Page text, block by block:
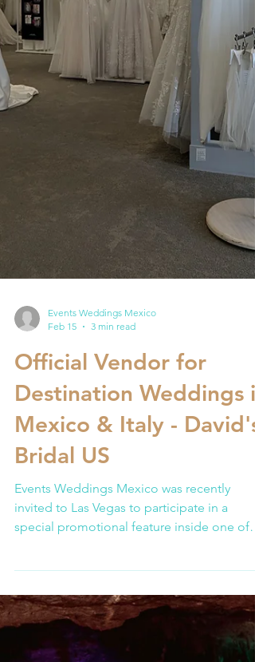
Events Weddings Mexico
Official Vendor for
Destination Weddings in
Mexico & Italy - David's
Bridal US
Events Weddings Mexico was recently
special promotional feature inside one of
the most recognized bridal retailers in the
United States: David’s Bridal. The activation